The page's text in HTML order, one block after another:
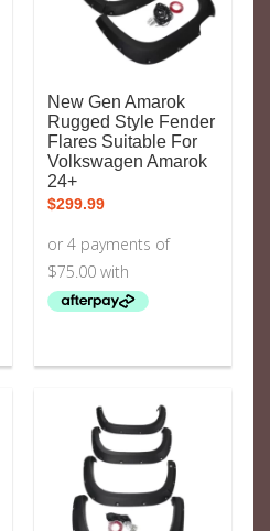
New Gen Amarok
Rugged Style Fender
Flares Suitable For
Volkswagen Amarok
24+
$299.99